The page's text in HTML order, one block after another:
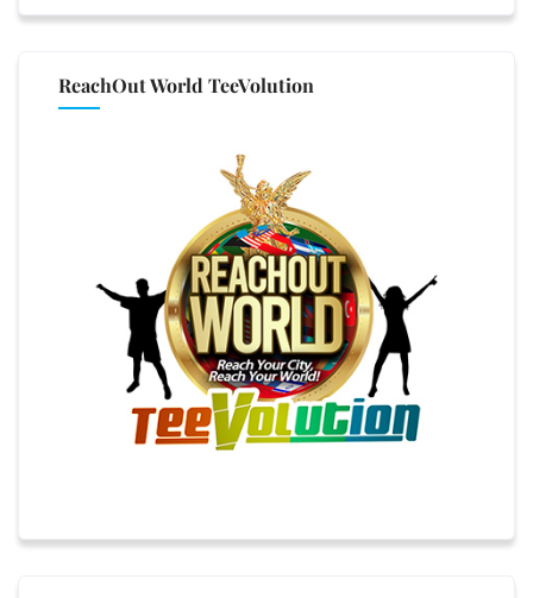
ReachOut World TeeVolution